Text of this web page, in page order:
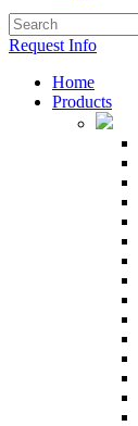
Request Info
Home
Products